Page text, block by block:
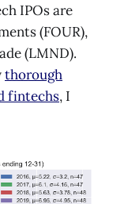
IPOs are
(FOUR),
(LMND).
thorough
fintechs, I